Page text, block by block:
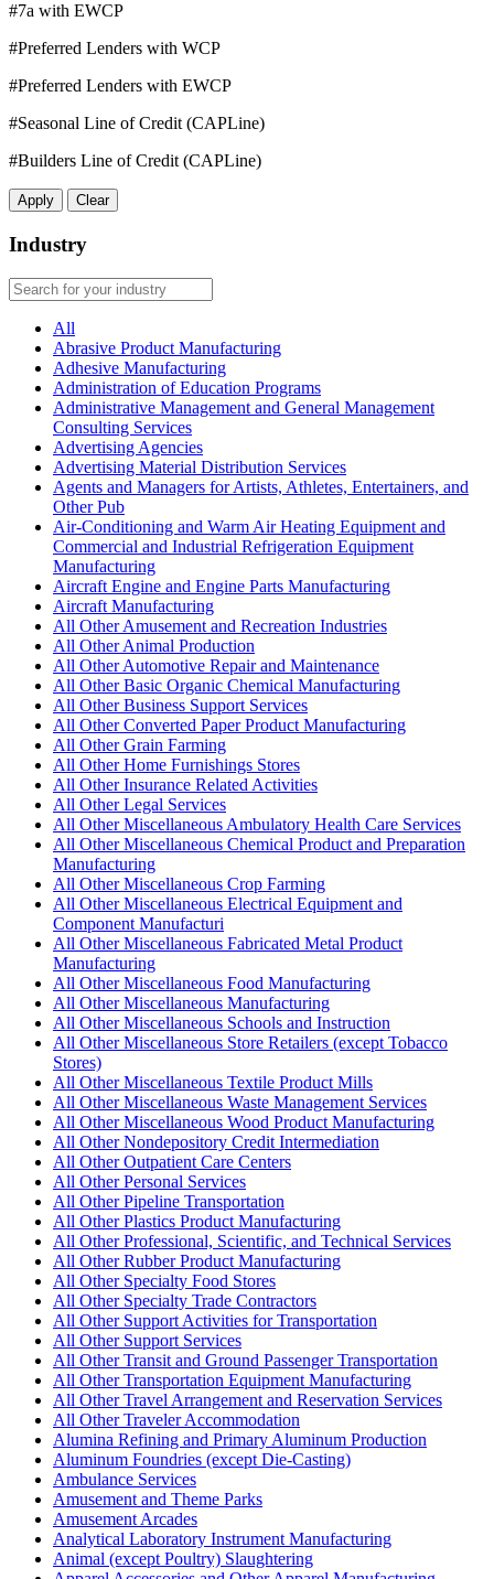
#7a with EWCP
#Preferred Lenders with WCP
#Preferred Lenders with EWCP
#Seasonal Line of Credit (CAPLine)
#Builders Line of Credit (CAPLine)
Apply Clear
Industry
All
Abrasive Product Manufacturing
Adhesive Manufacturing
Administration of Education Programs
Administrative Management and General Management
Consulting Services
Advertising Agencies
Advertising Material Distribution Services
Agents and Managers for Artists, Athletes, Entertainers, and
Other Pub
Air-Conditioning and Warm Air Heating Equipment and
Commercial and Industrial Refrigeration Equipment
Manufacturing
Aircraft Engine and Engine Parts Manufacturing
Aircraft Manufacturing
All Other Amusement and Recreation Industries
All Other Animal Production
All Other Automotive Repair and Maintenance
All Other Basic Organic Chemical Manufacturing
All Other Business Support Services
All Other Converted Paper Product Manufacturing
All Other Grain Farming
All Other Home Furnishings Stores
All Other Insurance Related Activities
All Other Legal Services
All Other Miscellaneous Ambulatory Health Care Services
All Other Miscellaneous Chemical Product and Preparation
Manufacturing
All Other Miscellaneous Crop Farming
All Other Miscellaneous Electrical Equipment and
Component Manufacturi
All Other Miscellaneous Fabricated Metal Product
Manufacturing
All Other Miscellaneous Food Manufacturing
All Other Miscellaneous Manufacturing
All Other Miscellaneous Schools and Instruction
All Other Miscellaneous Store Retailers (except Tobacco
Stores)
All Other Miscellaneous Textile Product Mills
All Other Miscellaneous Waste Management Services
All Other Miscellaneous Wood Product Manufacturing
All Other Nondepository Credit Intermediation
All Other Outpatient Care Centers
All Other Personal Services
All Other Pipeline Transportation
All Other Plastics Product Manufacturing
All Other Professional, Scientific, and Technical Services
All Other Rubber Product Manufacturing
All Other Specialty Food Stores
All Other Specialty Trade Contractors
All Other Support Activities for Transportation
All Other Support Services
All Other Transit and Ground Passenger Transportation
All Other Transportation Equipment Manufacturing
All Other Travel Arrangement and Reservation Services
All Other Traveler Accommodation
Alumina Refining and Primary Aluminum Production
Aluminum Foundries (except Die-Casting)
Ambulance Services
Amusement and Theme Parks
Amusement Arcades
Analytical Laboratory Instrument Manufacturing
Animal (except Poultry) Slaughtering